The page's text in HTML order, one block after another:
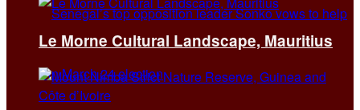
Le Morne Cultural Landscape, Mauritius